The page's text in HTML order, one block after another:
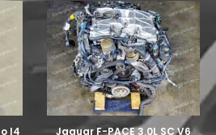
I4 Jaguar F-PACE 3.0L SC V6